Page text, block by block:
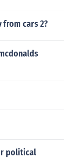
from cars 2?
political